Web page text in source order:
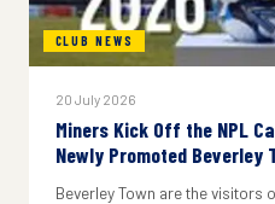
CLUB NEWS
20 July 2026
Miners Kick Off the NPL
Newly Promoted Beverley
Beverley Town are the visitors